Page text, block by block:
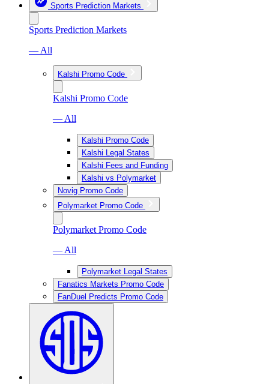
Sports Prediction Markets
Sports Prediction Markets
— All
Kalshi Promo Code
Kalshi Promo Code
— All
Kalshi Promo Code
Kalshi Legal States
Kalshi Fees and Funding
Kalshi vs Polymarket
Novig Promo Code
Polymarket Promo Code
Polymarket Promo Code
— All
Polymarket Legal States
Fanatics Markets Promo Code
FanDuel Predicts Promo Code